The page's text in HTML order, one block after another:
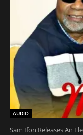
AUDIO
Sam Ifon Releases An